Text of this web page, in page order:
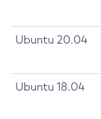
Ubuntu 20.04
Ubuntu 18.04